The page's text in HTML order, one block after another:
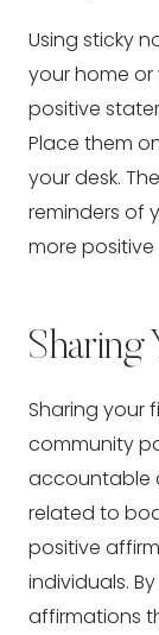
Using sticky
your home or
positive
Place them
your desk.
reminders of
more positive
Sharing
Sharing your
community
accountable
related to
positive
individuals.
affirmations